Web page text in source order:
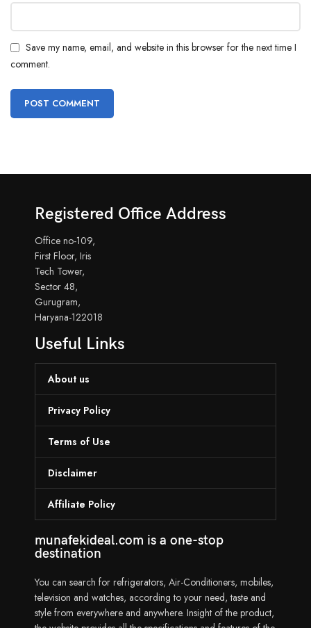
Save my name, email, and website in this browser for the next time I
comment.
Registered Office Address
Office no-109,
First Floor, Iris
Tech Tower,
Sector 48,
Gurugram,
Haryana-122018
Useful Links
About us
Privacy Policy
Terms of Use
Disclaimer
Affiliate Policy
munafekideal.com is a one-stop
destination
You can search for refrigerators, Air-Conditioners, mobiles,
television and watches, according to your need, taste and
style from everywhere and anywhere. Insight of the product,